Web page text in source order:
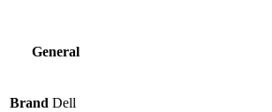
General
Brand Dell